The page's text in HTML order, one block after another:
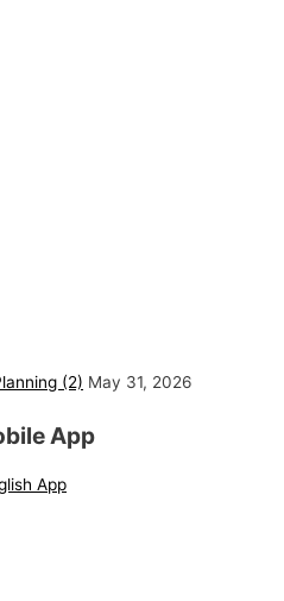
(2) May 31, 2026
App